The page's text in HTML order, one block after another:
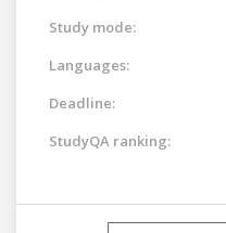
Study mode:
Languages:
Deadline:
StudyQA ranking: